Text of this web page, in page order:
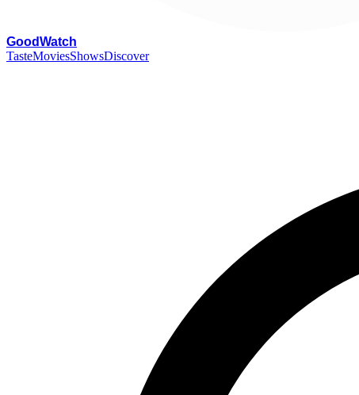
GoodWatch
TasteMoviesShowsDiscover